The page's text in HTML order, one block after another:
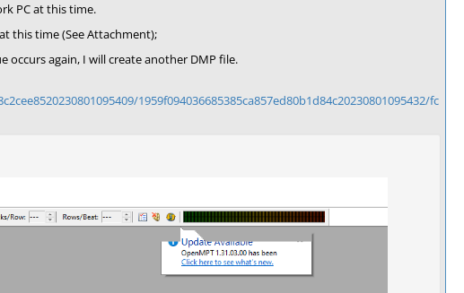
PC at this time.
this time (See Attachment);
occurs again, I will create another DMP file.
1959f094036685385ca857ed80b1d84c20230801095432/fc